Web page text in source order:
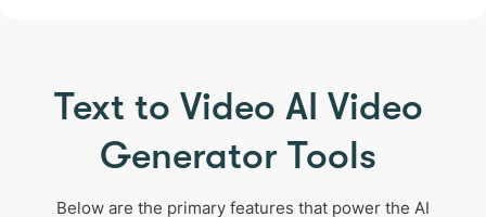
Text to Video AI Video
Generator Tools
Below are the primary features that power the AI